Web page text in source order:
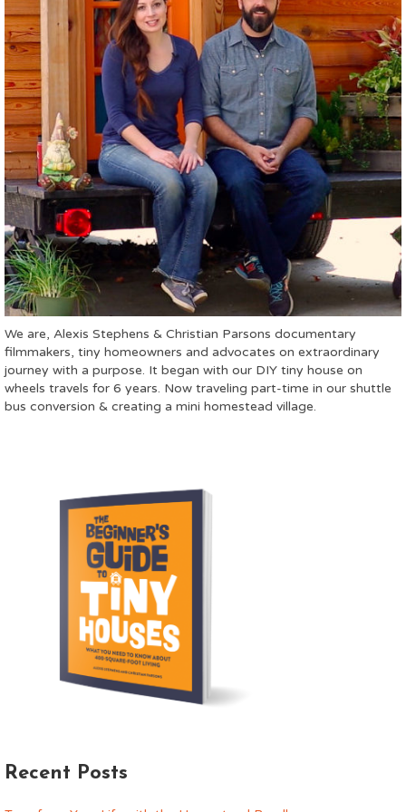
We are, Alexis Stephens & Christian Parsons documentary
filmmakers, tiny homeowners and advocates on extraordinary
journey with a purpose. It began with our DIY tiny house on
wheels travels for 6 years. Now traveling part-time in our shuttle
bus conversion & creating a mini homestead village.
Recent Posts